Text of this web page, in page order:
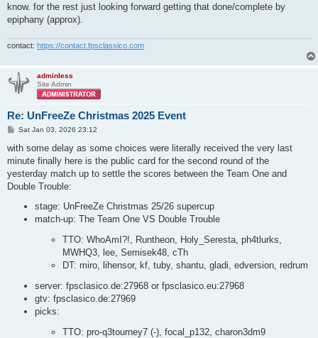
know. for the rest just looking forward getting that done/complete by
epiphany (approx).
contact: https://contact.fpsclassico.com
adminless
Site Admin
Re: UnFreeZe Christmas 2025 Event
P
s
Sat Jan 03, 2026 23:12
with some delay as some choices were literally received the very last
minute finally here is the public card for the second round of the
yesterday match up to settle the scores between the Team One and
Double Trouble:
stage: UnFreeZe Christmas 25/26 supercup
match-up: The Team One VS Double Trouble
TTO: WhoAmI?!, Runtheon, Holy_Seresta, ph4tlurks,
MWHQ3, lee, Semisek48, cTh
DT: miro, lihensor, kf, tuby, shantu, gladi, edversion, redrum
server: fpsclasico.de:27968 or fpsclasico.eu:27968
gtv: fpsclasico.de:27969
picks:
TTO: pro-q3tourney7 (-), focal_p132, charon3dm9